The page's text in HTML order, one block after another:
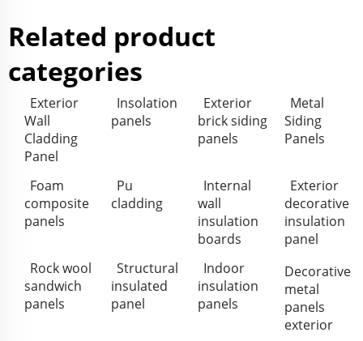
Related product
categories
Exterior
Wall
Cladding
Panel
Insolation
panels
Exterior
brick siding
panels
Metal
Siding
Panels
Foam
composite
panels
Pu
cladding
Internal
wall
insulation
boards
Exterior
decorative
insulation
panel
Rock wool
sandwich
panels
Structural
insulated
panel
Indoor
insulation
panels
Decorative
metal
panels
exterior